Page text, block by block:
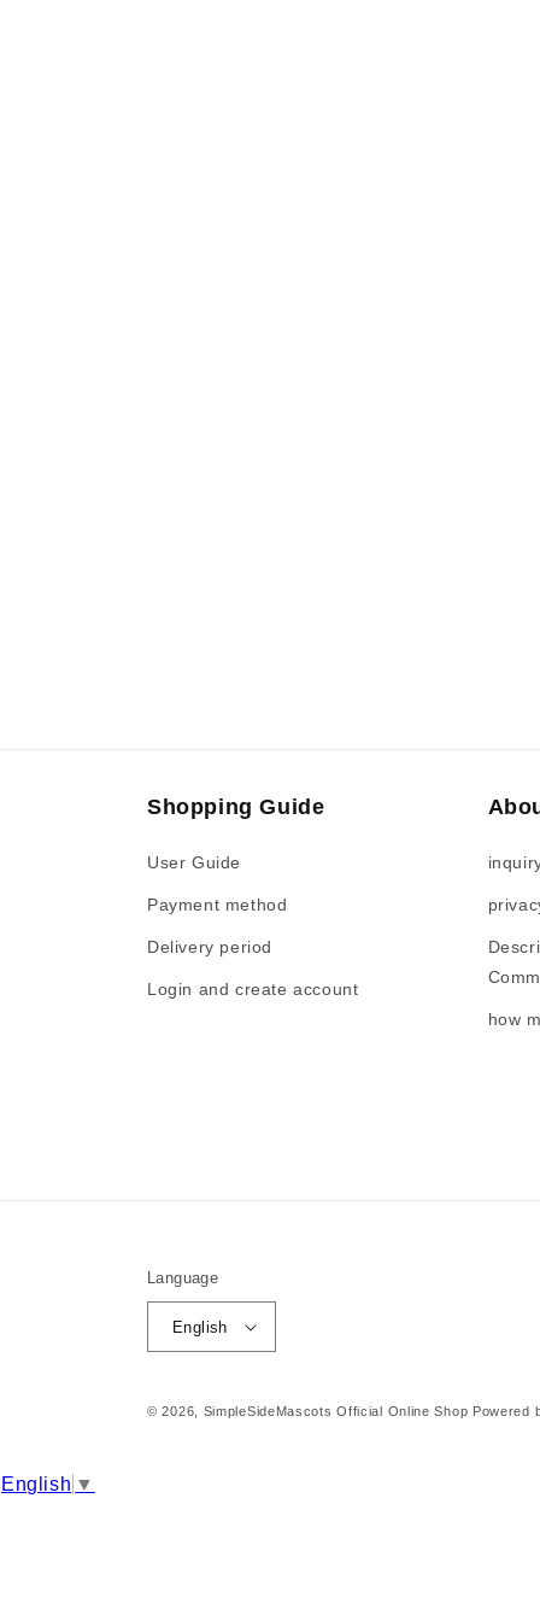
Shopping Guide
User Guide
Payment method
Delivery period
Login and create account
how
Language
English
© 2026, SimpleSideMascots Official Online Shop Powered
English ▼